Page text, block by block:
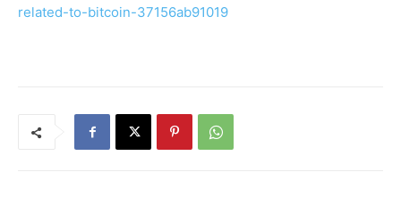
related-to-bitcoin-37156ab91019